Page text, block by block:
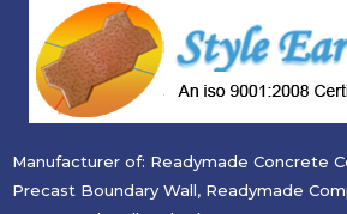
Manufacturer of: Readymade Concrete
Precast Boundary Wall, Readymade